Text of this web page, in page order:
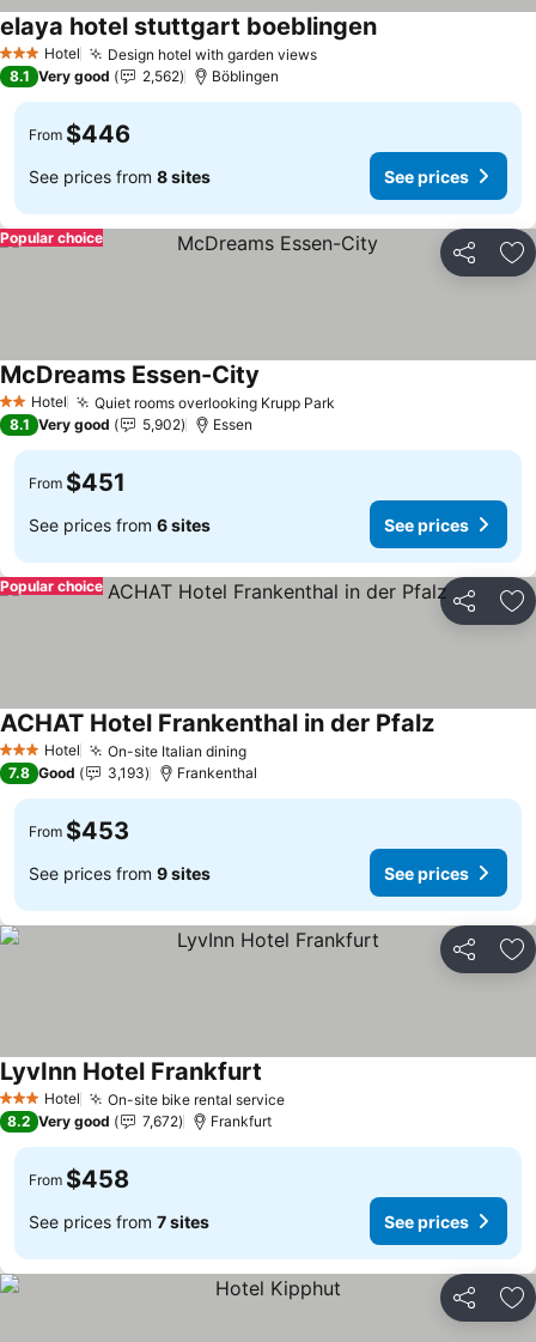
3 StarsHotel Design hotel with garden viewsSee prices
elaya hotel stuttgart boeblingenSee prices
8.1 Very good 2,562 Böblingen
From $446
See prices from 8 sites See prices
Share
Popular choice
2 StarsHotel Quiet rooms overlooking Krupp Park
McDreams Essen-City
8.1 Very good 5,902 Essen
From $451
See prices from 6 sites See prices
Share
Popular choice
3 StarsHotel On-site Italian diningSee prices
ACHAT Hotel Frankenthal in der PfalzSee prices
7.8 Good 3,193 Frankenthal
From $453
See prices from 9 sites See prices
Share
3 StarsHotel On-site bike rental serviceSee prices
LyvInn Hotel Frankfurt
8.2 Very good 7,672 Frankfurt
From $458
See prices from 7 sites See prices
Share